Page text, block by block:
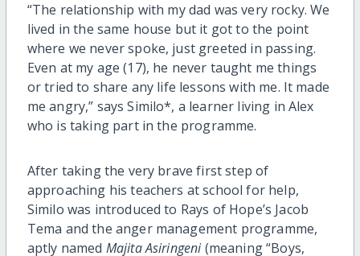
“The relationship with my dad was very rocky. We
lived in the same house but it got to the point
where we never spoke, just greeted in passing.
Even at my age (17), he never taught me things
or tried to share any life lessons with me. It made
me angry,” says Similo*, a learner living in Alex
who is taking part in the programme.
After taking the very brave first step of
approaching his teachers at school for help,
Similo was introduced to Rays of Hope’s Jacob
Tema and the anger management programme,
aptly named Majita Asiringeni(meaning “Boys,